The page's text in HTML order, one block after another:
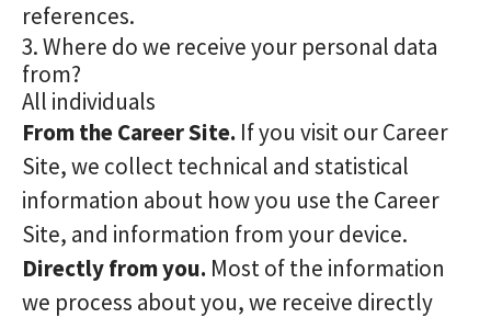
references.
3. Where do we receive your personal data
from?
All individuals
From the Career Site. If you visit our Career
Site, we collect technical and statistical
information about how you use the Career
Site, and information from your device.
Directly from you. Most of the information
we process about you, we receive directly